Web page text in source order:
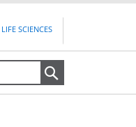
LIFE SCIENCES